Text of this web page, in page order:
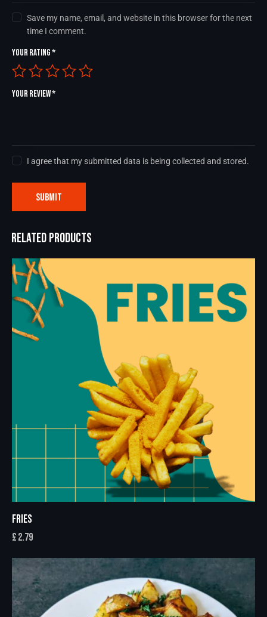
Save my name, email, and website in this browser for the next
time I comment.
Your rating*
Your review*
I agree that my submitted data is being collected and stored.
RELATED PRODUCTS
FRIES
£2.79